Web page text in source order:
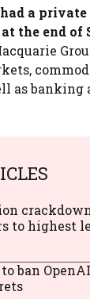
a
the end of
as
to highest
ban